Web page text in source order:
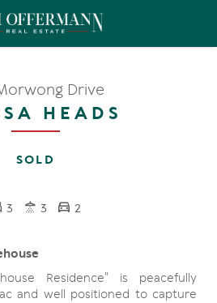
Drive
HEADS
SOLD
3 3 2
Residence" is peacefully
and well positioned to capture